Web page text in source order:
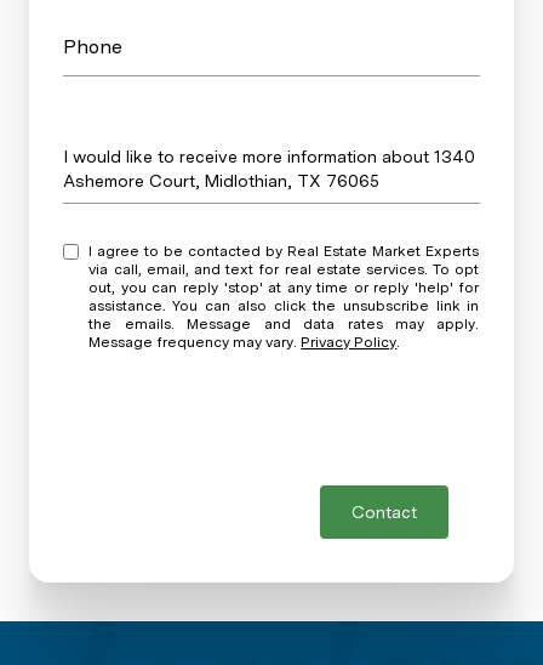
Phone
Message
I would like to receive more information about 1340
Ashemore Court, Midlothian, TX 76065
I agree to be contacted by Real Estate Market Experts
via call, email, and text for real estate services. To opt
out, you can reply 'stop' at any time or reply 'help' for
assistance. You can also click the unsubscribe link in
the emails. Message and data rates may apply.
Message frequency may vary.Privacy Policy.
Contact